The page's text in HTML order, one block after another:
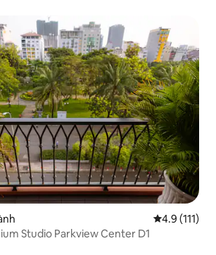
4.9 out of 5
4.9 (111)
Studio Parkview Center D1